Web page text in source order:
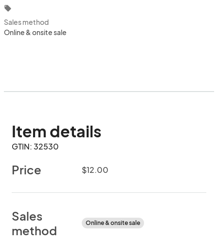
local_offer
Sales method
Online & onsite sale
Item details
GTIN: 32530
Price $12.00
Sales
method
Online & onsite sale